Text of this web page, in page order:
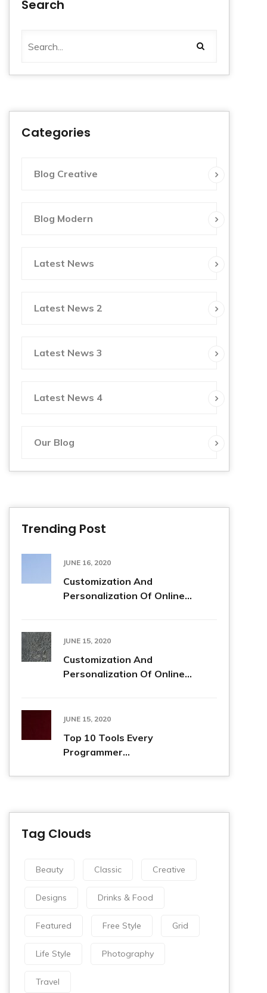
Search
Categories
Blog Creative
Blog Modern
Latest News
Latest News 2
Latest News 3
Latest News 4
Our Blog
Trending Post
JUNE 16, 2020
Customization And
Personalization Of Online...
JUNE 15, 2020
Customization And
Personalization Of Online...
JUNE 15, 2020
Top 10 Tools Every
Programmer...
Tag Clouds
Beauty Classic Creative
Designs Drinks & Food
Featured Free Style Grid
Life Style Photography
Travel